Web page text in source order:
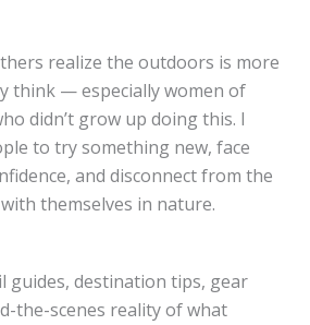
realize the outdoors is more
think — especially women of
didn’t grow up doing this. I
to try something new, face
and disconnect from the
themselves in nature.
guides, destination tips, gear
the-scenes reality of what